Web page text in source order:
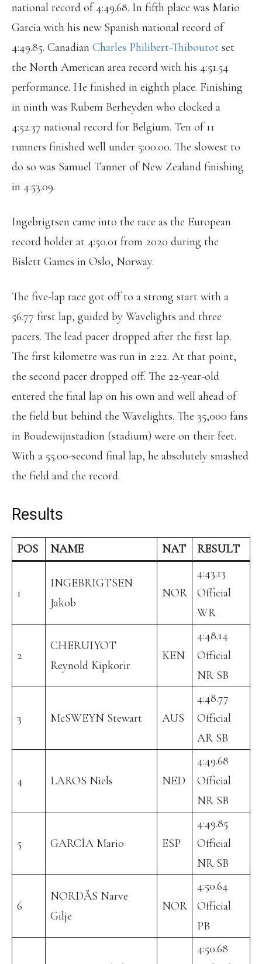
national record of 4:49.68. In fifth place was Mario
Garcia with his new Spanish national record of
4:49.85. Canadian Charles Philibert-Thiboutot set
the North American area record with his 4:51.54
performance. He finished in eighth place. Finishing
in ninth was Rubem Berheyden who clocked a
4:52.37 national record for Belgium. Ten of 11
runners finished well under 5:00.00. The slowest to
do so was Samuel Tanner of New Zealand finishing
in 4:53.09.
Ingebrigtsen came into the race as the European
record holder at 4:50.01 from 2020 during the
Bislett Games in Oslo, Norway.
The five-lap race got off to a strong start with a
56.77 first lap, guided by Wavelights and three
pacers. The lead pacer dropped after the first lap.
The first kilometre was run in 2:22. At that point,
the second pacer dropped off. The 22-year-old
entered the final lap on his own and well ahead of
the field but behind the Wavelights. The 35,000 fans
in Boudewijnstadion (stadium) were on their feet.
With a 55.00-second final lap, he absolutely smashed
the field and the record.
Results
POS NAME NAT RESULT
1
INGEBRIGTSEN
Jakob
NOR
4:43.13
Official
WR
2
CHERUIYOT
Reynold Kipkorir
KEN
4:48.14
Official
NR SB
3 McSWEYN Stewart AUS
4:48.77
Official
AR SB
4 LAROS Niels NED
4:49.68
Official
NR SB
5 GARCÍA Mario ESP
4:49.85
Official
NR SB
6
NORDÅS Narve
Gilje
NOR
4:50.64
Official
PB
4:50.68